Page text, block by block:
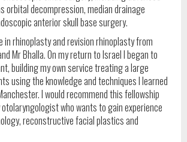
orbital decompression, median drainage
anterior skull base surgery.
in rhinoplasty and revision rhinoplasty from
Mr Bhalla. On my return to Israel I began to
building my own service treating a large
using the knowledge and techniques I learned
I would recommend this fellowship
who wants to gain experience
reconstructive facial plastics and